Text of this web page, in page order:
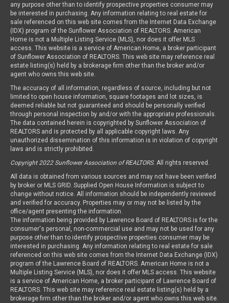
any purpose other than to identify prospective properties consumer may
be interested in purchasing. Any information relating to real estate for
sale referenced on this web site comes from the Internet Data Exchange
(IDX) program of the Sunflower Association of REALTORS. American
Home is not a Multiple Listing Service (MLS), nor does it offer MLS
access. This website is a service of American Home, a broker participant
of Sunflower Association of REALTORS. This web site may reference real
estate listing(s) held by a brokerage firm other than the broker and/or
agent who owns this web site.
The accuracy of all information, regardless of source, including but not
limited to open house information, square footages and lot sizes, is
deemed reliable but not guaranteed and should be personally verified
through personal inspection by and/or with the appropriate professionals.
The data contained herein is copyrighted by Sunflower Association of
REALTORS and is protected by all applicable copyright laws. Any
unauthorized dissemination of this information is in violation of copyright
laws and is strictly prohibited.
Copyright 2022 Sunflower Association of REALTORS. All rights reserved.
All data is obtained from various sources and may not have been verified
by broker or MLS GRID. Supplied Open House Information is subject to
change without notice. All information should be independently reviewed
and verified for accuracy. Properties may or may not be listed by the
office/agent presenting the information.
The information being provided by Lawrence Board of REALTORS is for the
consumer's personal, non-commercial use and may not be used for any
purpose other than to identify prospective properties consumer may be
interested in purchasing. Any information relating to real estate for sale
referenced on this web site comes from the Internet Data Exchange (IDX)
program of the Lawrence Board of REALTORS. American Home is not a
Multiple Listing Service (MLS), nor does it offer MLS access. This website
is a service of American Home, a broker participant of Lawrence Board of
REALTORS. This web site may reference real estate listing(s) held by a
brokerage firm other than the broker and/or agent who owns this web site.